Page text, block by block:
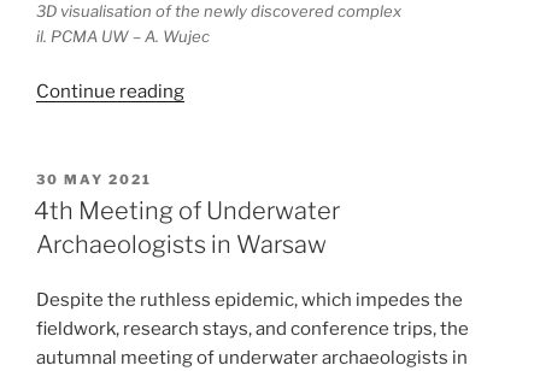
3D visualisation of the newly discovered complex
il. PCMA UW – A. Wujec
Continue reading“Newly
Dongola
–
research
in
Sudan”
POSTED
ON
30 MAY 2021
4th Meeting of Underwater
Archaeologists in Warsaw
Despite the ruthless epidemic, which impedes the
fieldwork, research stays, and conference trips, the
autumnal meeting of underwater archaeologists in